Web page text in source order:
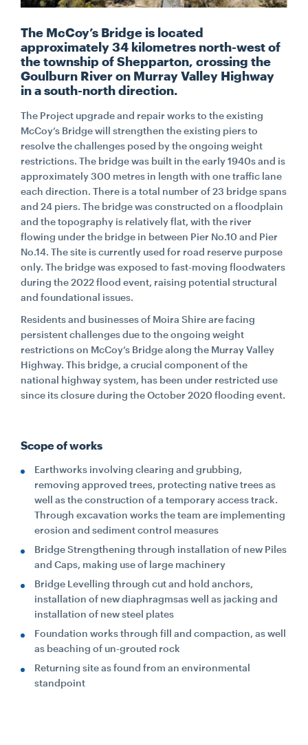
CONTACT
CAREERS
SUPPLIERS
The McCoy’s Bridge is located
approximately 34 kilometres north-west of
the township of Shepparton, crossing the
Goulburn River on Murray Valley Highway
in a south-north direction.
The Project upgrade and repair works to the existing
McCoy’s Bridge will strengthen the existing piers to
resolve the challenges posed by the ongoing weight
restrictions. The bridge was built in the early 1940s and is
approximately 300 metres in length with one traffic lane
each direction. There is a total number of 23 bridge spans
and 24 piers. The bridge was constructed on a floodplain
and the topography is relatively flat, with the river
flowing under the bridge in between Pier No.10 and Pier
No.14. The site is currently used for road reserve purpose
only. The bridge was exposed to fast-moving floodwaters
during the 2022 flood event, raising potential structural
and foundational issues.
Residents and businesses of Moira Shire are facing
persistent challenges due to the ongoing weight
restrictions on McCoy’s Bridge along the Murray Valley
Highway. This bridge, a crucial component of the
national highway system, has been under restricted use
since its closure during the October 2020 flooding event.
Scope of works
Earthworks involving clearing and grubbing,
removing approved trees, protecting native trees as
well as the construction of a temporary access track.
Through excavation works the team are implementing
erosion and sediment control measures
Bridge Strengthening through installation of new Piles
and Caps, making use of large machinery
Bridge Levelling through cut and hold anchors,
installation of new diaphragmsas well as jacking and
installation of new steel plates
Foundation works through fill and compaction, as well
as beaching of un-grouted rock
Returning site as found from an environmental
standpoint